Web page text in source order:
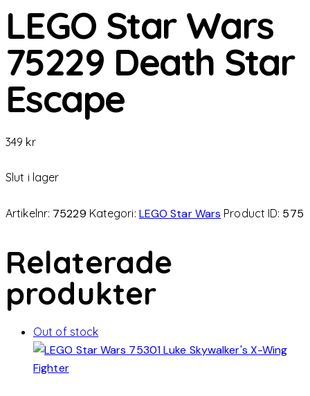
LEGO Star Wars
75229 Death Star
Escape
349 kr
Slut i lager
Artikelnr: 75229 Kategori: LEGO Star Wars Product ID: 575
Relaterade
produkter
Out of stock